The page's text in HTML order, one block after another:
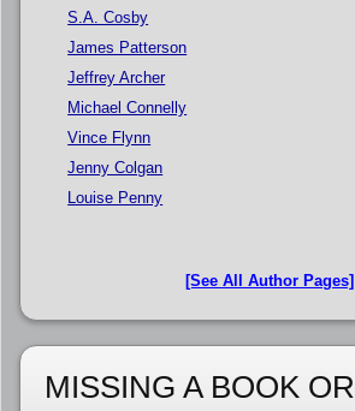
S.A. Cosby
James Patterson
Jeffrey Archer
Michael Connelly
Vince Flynn
Jenny Colgan
Louise Penny
[See All Author Pages]
MISSING A BOOK OR